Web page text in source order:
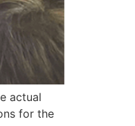
actual
for the